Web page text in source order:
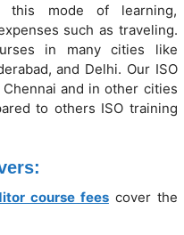
this mode of learning,
such as traveling.
in many cities like
and Delhi. Our ISO
and in other cities
to others ISO training
course feescover the